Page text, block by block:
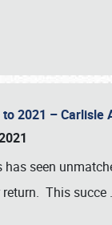
to 2021 –
has seen
This succe